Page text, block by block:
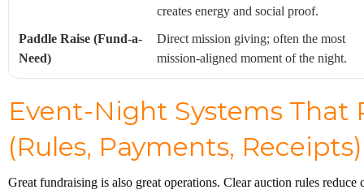
creates energy and social proof.
Paddle Raise (Fund-a-
Need)
Direct mission giving; often the most
mission-aligned moment of the night.
Event-Night Systems That
(Rules, Payments, Receipts)
Great fundraising is also great operations. Clear auction rules